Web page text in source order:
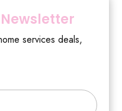
services deals,